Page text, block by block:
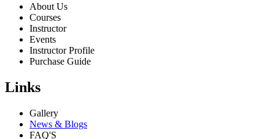
About Us
Courses
Instructor
Events
Instructor Profile
Purchase Guide
Links
Gallery
News & Blogs
FAQ'S